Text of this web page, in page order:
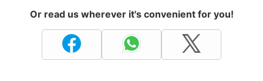
Or read us wherever it's convenient for you!